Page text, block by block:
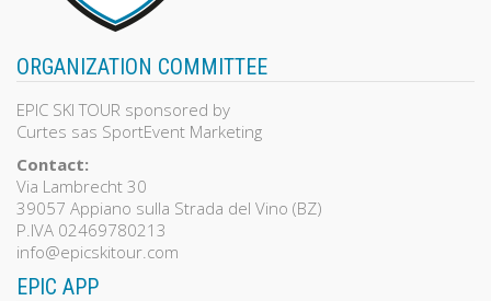
ORGANIZATION COMMITTEE
EPIC SKI TOUR sponsored by
Curtes sas SportEvent Marketing
Contact:
Via Lambrecht 30
39057 Appiano sulla Strada del Vino (BZ)
P.IVA 02469780213
info@epicskitour.com
EPIC APP